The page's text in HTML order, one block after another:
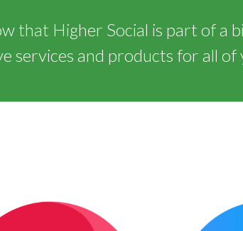
that Higher Social is part of a
services and products for all of